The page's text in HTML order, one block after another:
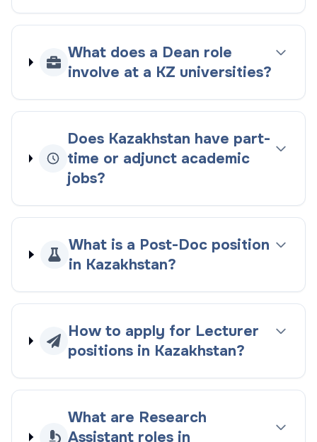
What does a Dean role
involve at a KZ universities?
Does Kazakhstan have part-
time or adjunct academic
jobs?
What is a Post-Doc position
in Kazakhstan?
How to apply for Lecturer
positions in Kazakhstan?
What are Research
Assistant roles in